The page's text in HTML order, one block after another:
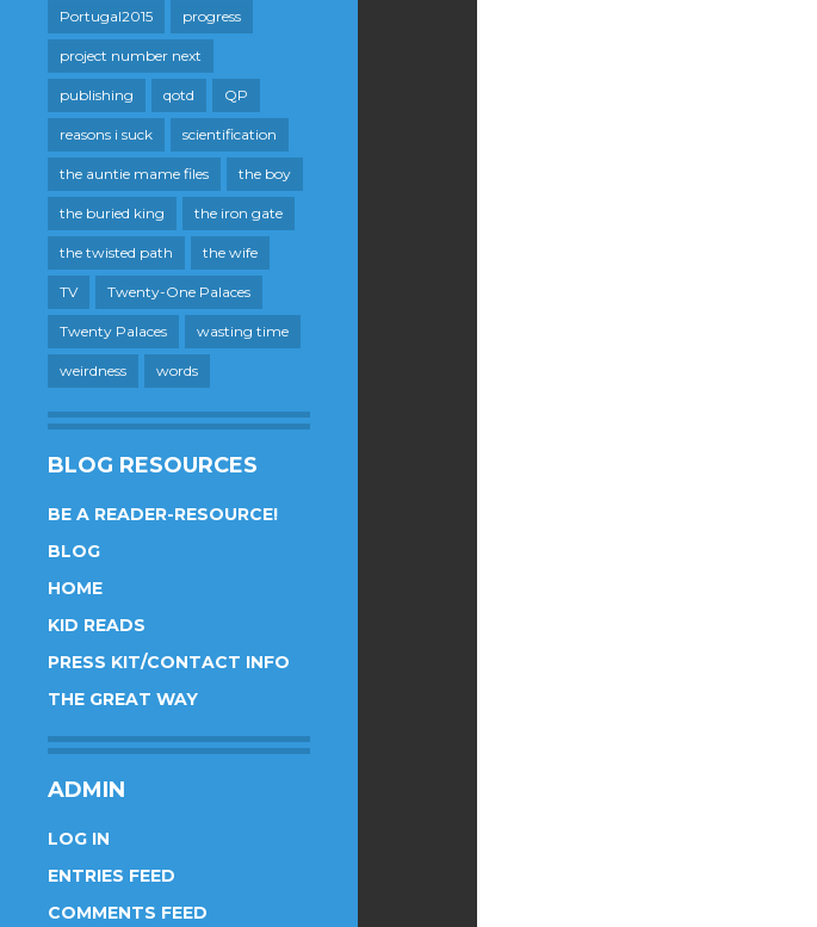
Portugal2015 progress
project number next
publishing qotd QP
reasons i suck scientification
the auntie mame files the boy
the buried king the iron gate
the twisted path the wife
TV Twenty-One Palaces
Twenty Palaces wasting time
weirdness words
BLOG RESOURCES
BE A READER-RESOURCE!
BLOG
HOME
KID READS
PRESS KIT/CONTACT INFO
THE GREAT WAY
ADMIN
LOG IN
ENTRIES FEED
COMMENTS FEED